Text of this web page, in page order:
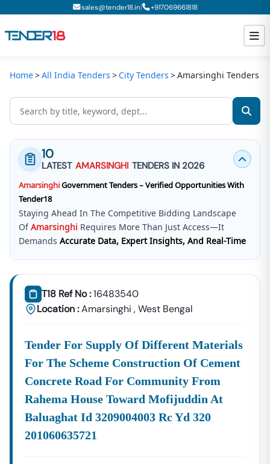
sales@tender18.in| +917069661818
Todays New Tenders
Tender Bidding
GeM Registration
Home All India Tenders City Tenders Amarsinghi Tenders
10
LATEST AMARSINGHI TENDERS IN 2026
AmarsinghiGovernment Tenders – Verified Opportunities With
Tender18
Staying Ahead In The Competitive Bidding Landscape
OfAmarsinghi Requires More Than Just Access—It
Demands Accurate Data, Expert Insights, And Real-Time
Tender18 Infotech Private LimitedIs A Trusted Tender
Consultancy Platform That Empowers Contractors,
Suppliers, And MSMEs To Discover, Analyze, And Win
Government Tenders In
Amarsinghi
. With Proven
Bidding, We Provide ACentralized And Reliable Solution
For All Your Tendering Needs.
Comprehensive Tender Coverage AcrossAmarsinghi
Government Departments
100% Verified And Up-To-Date Tender
InformationFrom Key Authorities InAmarsinghi
Amarsinghi
T18 Ref No :16483540
Location :Amarsinghi ,West Bengal
Tender For Supply Of Different Materials
For The Scheme Construction Of Cement
Concrete Road For Community From
Rahema House Toward Mofijuddin At
Baluaghat Id 3209004003 Rc Yd 320
201060635721